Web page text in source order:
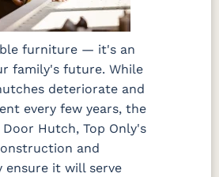
furniture — it's an
family's future. While
deteriorate and
every few years, the
Hutch, Top Only's
and
it will serve